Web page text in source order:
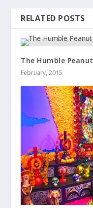
RELATED POSTS
The Humble Peanut
February, 2015